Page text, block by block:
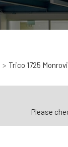
Trico 1725
Please